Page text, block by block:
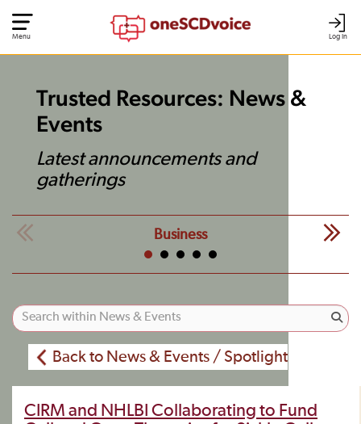
Log In
Menu
Trusted Resources: News &
Events
Latest announcements and
gatherings
Business
Back to News & Events / Spotlight
CIRM and NHLBI Collaborating to Fund